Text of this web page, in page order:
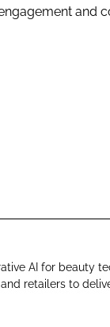
and
AI for beauty
retailers to